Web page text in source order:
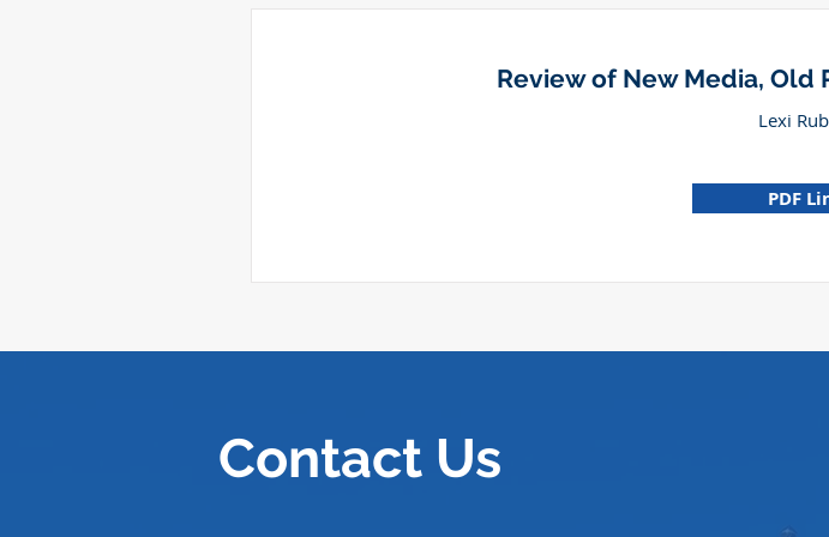
Review of New Media, Old
Lexi
PDF
Contact Us